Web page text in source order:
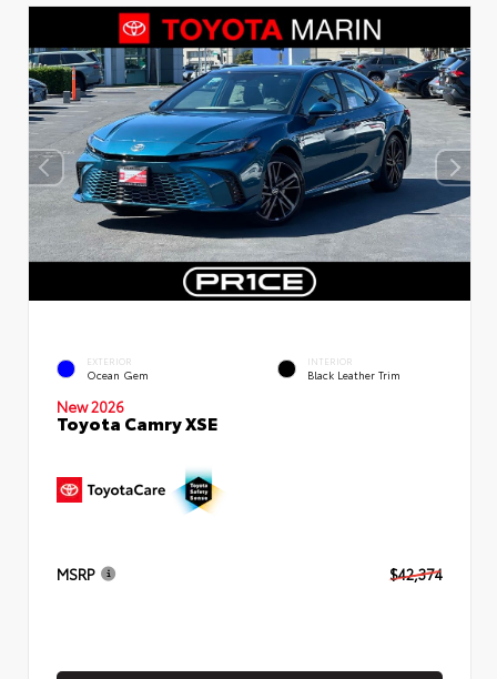
EXTERIOR
Ocean Gem
INTERIOR
Black Leather Trim
New 2026
Toyota Camry XSE
MSRP $42,374